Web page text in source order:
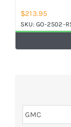
$213.95
SKU:GO-2502-